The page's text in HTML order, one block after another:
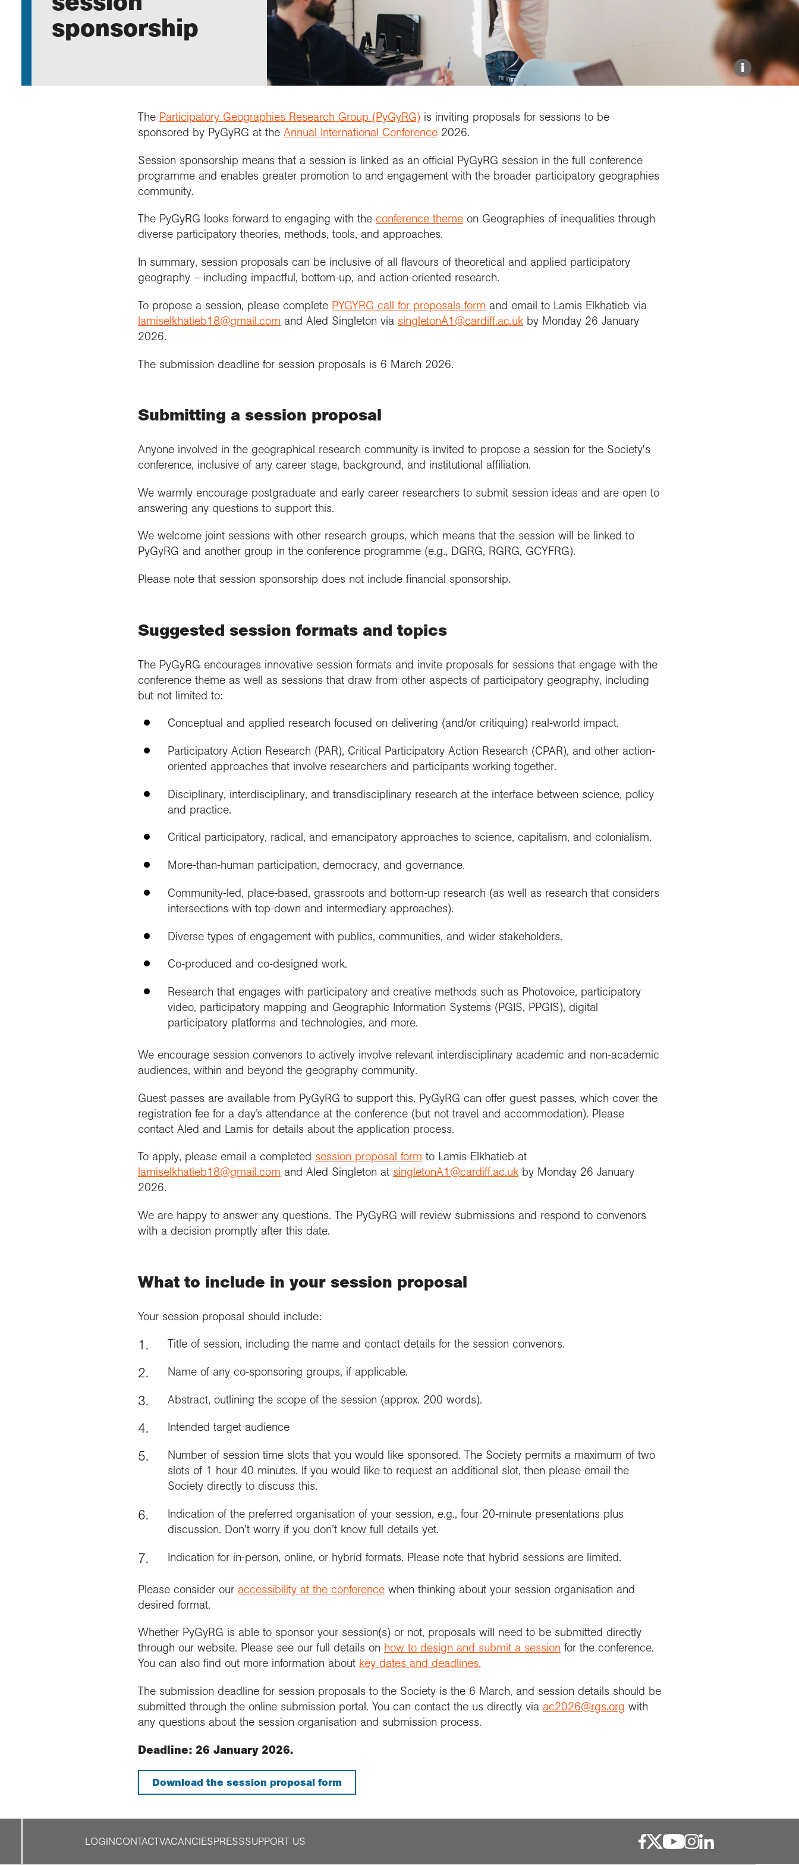
Annual Conference
RGS Explore
Choose geography at
Choose geography at
apprenticeship
Competitions and awards
Projects and partnerships
School Membership
Connect with us
Research publications
Research Groups
Programme accreditation
Connect with us
Continuing Professional
Development (CPD)
Professional standards
Geography in practice
Connect with us
RGS Explore Weekend
Connect with the
exploration community
Contact the Exploration
Research using our
Collections
Our people
Who we work with
Contact us
i
sponsorship
The Participatory Geographies Research Group (PyGyRG) is inviting proposals for sessions to be
sponsored by PyGyRG at the Annual International Conference 2026.
Session sponsorship means that a session is linked as an official PyGyRG session in the full conference
programme and enables greater promotion to and engagement with the broader participatory geographies
community.
The PyGyRG looks forward to engaging with the conference theme on Geographies of inequalities through
diverse participatory theories, methods, tools, and approaches.
In summary, session proposals can be inclusive of all flavours of theoretical and applied participatory
geography – including impactful, bottom-up, and action-oriented research.
To propose a session, please complete PYGYRG call for proposals form and email to Lamis Elkhatieb via
lamiselkhatieb18@gmail.com and Aled Singleton via singletonA1@cardiff.ac.uk by Monday 26 January
2026.
The submission deadline for session proposals is 6 March 2026.
Submitting a session proposal
Anyone involved in the geographical research community is invited to propose a session for the Society's
conference, inclusive of any career stage, background, and institutional affiliation.
We warmly encourage postgraduate and early career researchers to submit session ideas and are open to
answering any questions to support this.
We welcome joint sessions with other research groups, which means that the session will be linked to
PyGyRG and another group in the conference programme (e.g., DGRG, RGRG, GCYFRG).
Please note that session sponsorship does not include financial sponsorship.
Suggested session formats and topics
The PyGyRG encourages innovative session formats and invite proposals for sessions that engage with the
conference theme as well as sessions that draw from other aspects of participatory geography, including
but not limited to:
Conceptual and applied research focused on delivering (and/or critiquing) real-world impact.
Participatory Action Research (PAR), Critical Participatory Action Research (CPAR), and other action-
oriented approaches that involve researchers and participants working together.
Disciplinary, interdisciplinary, and transdisciplinary research at the interface between science, policy
and practice.
Critical participatory, radical, and emancipatory approaches to science, capitalism, and colonialism.
More-than-human participation, democracy, and governance.
Community-led, place-based, grassroots and bottom-up research (as well as research that considers
intersections with top-down and intermediary approaches).
Diverse types of engagement with publics, communities, and wider stakeholders.
Co-produced and co-designed work.
Research that engages with participatory and creative methods such as Photovoice, participatory
video, participatory mapping and Geographic Information Systems (PGIS, PPGIS), digital
participatory platforms and technologies, and more.
We encourage session convenors to actively involve relevant interdisciplinary academic and non-academic
audiences, within and beyond the geography community.
Guest passes are available from PyGyRG to support this. PyGyRG can offer guest passes, which cover the
registration fee for a day’s attendance at the conference (but not travel and accommodation). Please
contact Aled and Lamis for details about the application process.
To apply, please email a completed session proposal form to Lamis Elkhatieb at
lamiselkhatieb18@gmail.com and Aled Singleton at singletonA1@cardiff.ac.uk by Monday 26 January
2026.
We are happy to answer any questions. The PyGyRG will review submissions and respond to convenors
with a decision promptly after this date.
What to include in your session proposal
Your session proposal should include:
Title of session, including the name and contact details for the session convenors.
Name of any co-sponsoring groups, if applicable.
Abstract, outlining the scope of the session (approx. 200 words).
Intended target audience
Number of session time slots that you would like sponsored. The Society permits a maximum of two
slots of 1 hour 40 minutes. If you would like to request an additional slot, then please email the
Society directly to discuss this.
Indication of the preferred organisation of your session, e.g., four 20-minute presentations plus
discussion. Don’t worry if you don’t know full details yet.
Indication for in-person, online, or hybrid formats. Please note that hybrid sessions are limited.
Please consider our accessibility at the conference when thinking about your session organisation and
desired format.
Whether PyGyRG is able to sponsor your session(s) or not, proposals will need to be submitted directly
through our website. Please see our full details on how to design and submit a session for the conference.
You can also find out more information about key dates and deadlines.
The submission deadline for session proposals to the Society is the 6 March, and session details should be
submitted through the online submission portal. You can contact the us directly via ac2026@rgs.org with
any questions about the session organisation and submission process.
Deadline: 26 January 2026.
Download the session proposal form
LOGINCONTACTVACANCIESPRESSSUPPORT US